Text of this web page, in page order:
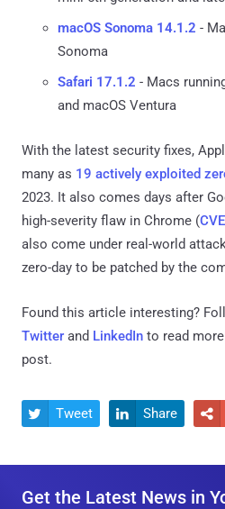
macOS Sonoma 14.1.2 -
Sonoma
Safari 17.1.2 - Macs
and macOS Ventura
With the latest security fixes,
many as 19 actively exploited
2023. It also comes days after
high-severity flaw in Chrome (
also come under real-world
zero-day to be patched by the
Found this article interesting?
Twitter and LinkedIn to read
post.
 Tweet  Share 
Get the Latest News in